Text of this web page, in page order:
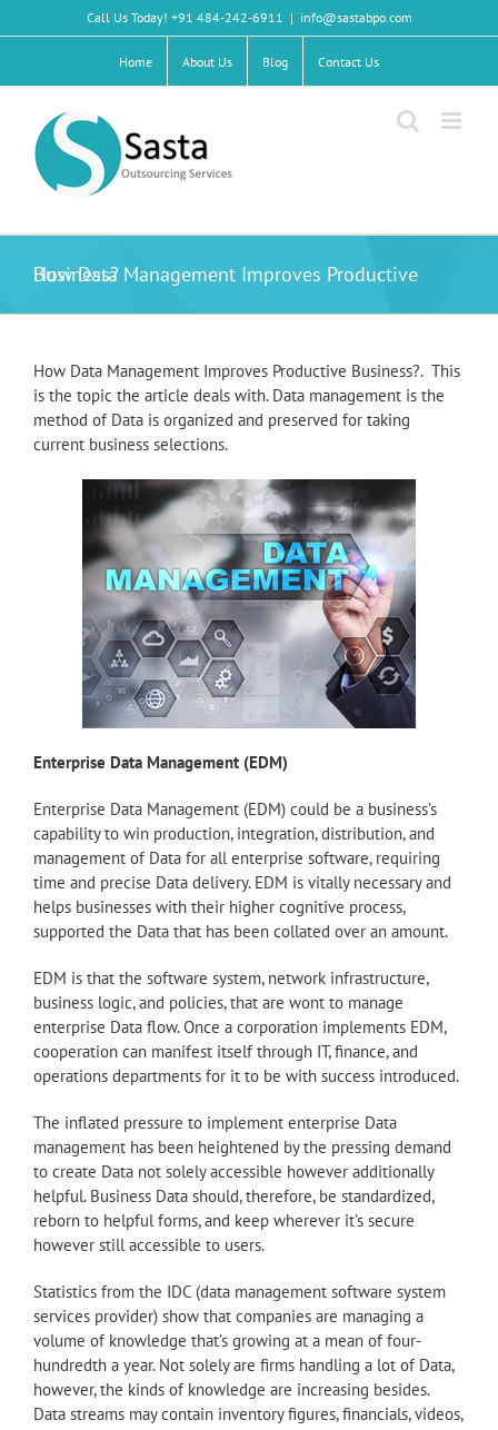
to
Call Us Today! +91 484-242-6911 | info@sastabpo.com
Home About Us Blog Contact Us
How Data Management Improves Productive Business?
How Data Management Improves Productive Business?. This
is the topic the article deals with. Data management is the
method of Data is organized and preserved for taking
current business selections.
Enterprise Data Management (EDM)
Enterprise Data Management (EDM) could be a business’s
capability to win production, integration, distribution, and
management of Data for all enterprise software, requiring
time and precise Data delivery. EDM is vitally necessary and
helps businesses with their higher cognitive process,
supported the Data that has been collated over an amount.
EDM is that the software system, network infrastructure,
business logic, and policies, that are wont to manage
enterprise Data flow. Once a corporation implements EDM,
cooperation can manifest itself through IT, finance, and
operations departments for it to be with success introduced.
The inflated pressure to implement enterprise Data
management has been heightened by the pressing demand
to create Data not solely accessible however additionally
helpful. Business Data should, therefore, be standardized,
reborn to helpful forms, and keep wherever it’s secure
however still accessible to users.
Statistics from the IDC (data management software system
services provider) show that companies are managing a
volume of knowledge that’s growing at a mean of four-
hundredth a year. Not solely are firms handling a lot of Data,
however, the kinds of knowledge are increasing besides.
Data streams may contain inventory figures, financials, videos,